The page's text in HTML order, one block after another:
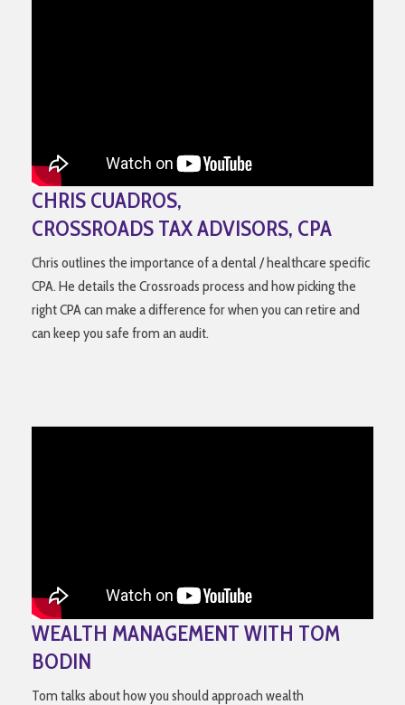
CHRIS CUADROS,
CROSSROADS TAX ADVISORS, CPA
Chris outlines the importance of a dental / healthcare specific
CPA. He details the Crossroads process and how picking the
right CPA can make a difference for when you can retire and
can keep you safe from an audit.
WEALTH MANAGEMENT WITH TOM
BODIN
Tom talks about how you should approach wealth